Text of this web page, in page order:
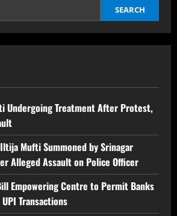
SEARCH
Undergoing Treatment After Protest,
Mufti Summoned by Srinagar
Alleged Assault on Police Officer
Empowering Centre to Permit Banks
Transactions